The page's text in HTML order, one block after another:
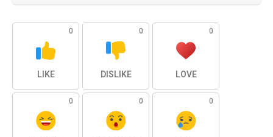
0
LIKE
0
DISLIKE
0
LOVE
0 0 0